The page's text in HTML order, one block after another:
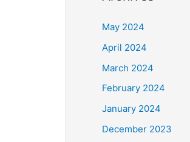
May 2024
April 2024
March 2024
February 2024
January 2024
December 2023